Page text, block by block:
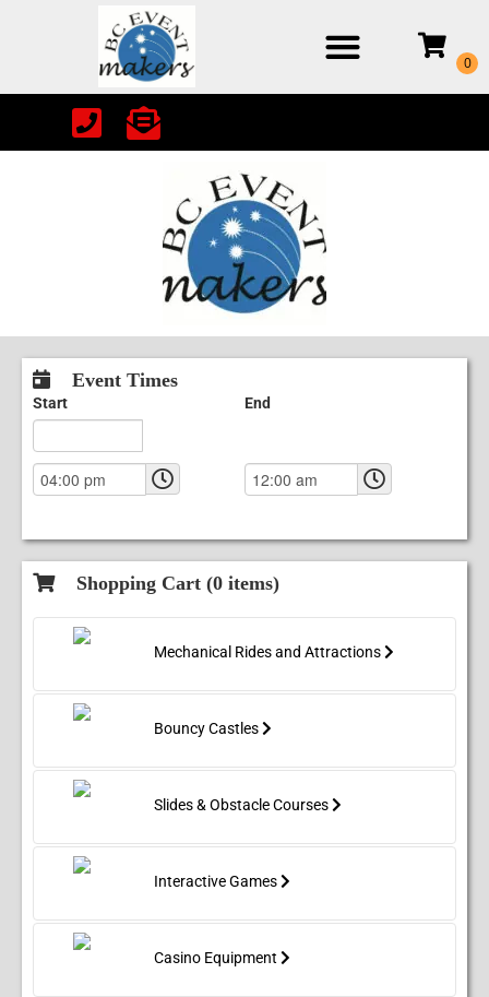
Event Times
Start End
Shopping Cart (0 items)
Mechanical Rides and Attractions
Bouncy Castles
Slides & Obstacle Courses
Interactive Games
Casino Equipment